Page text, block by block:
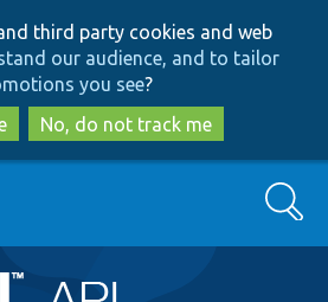
to
main
content
to
search
third party cookies and web
our audience, and to tailor
you see?
No, do not track me
Search